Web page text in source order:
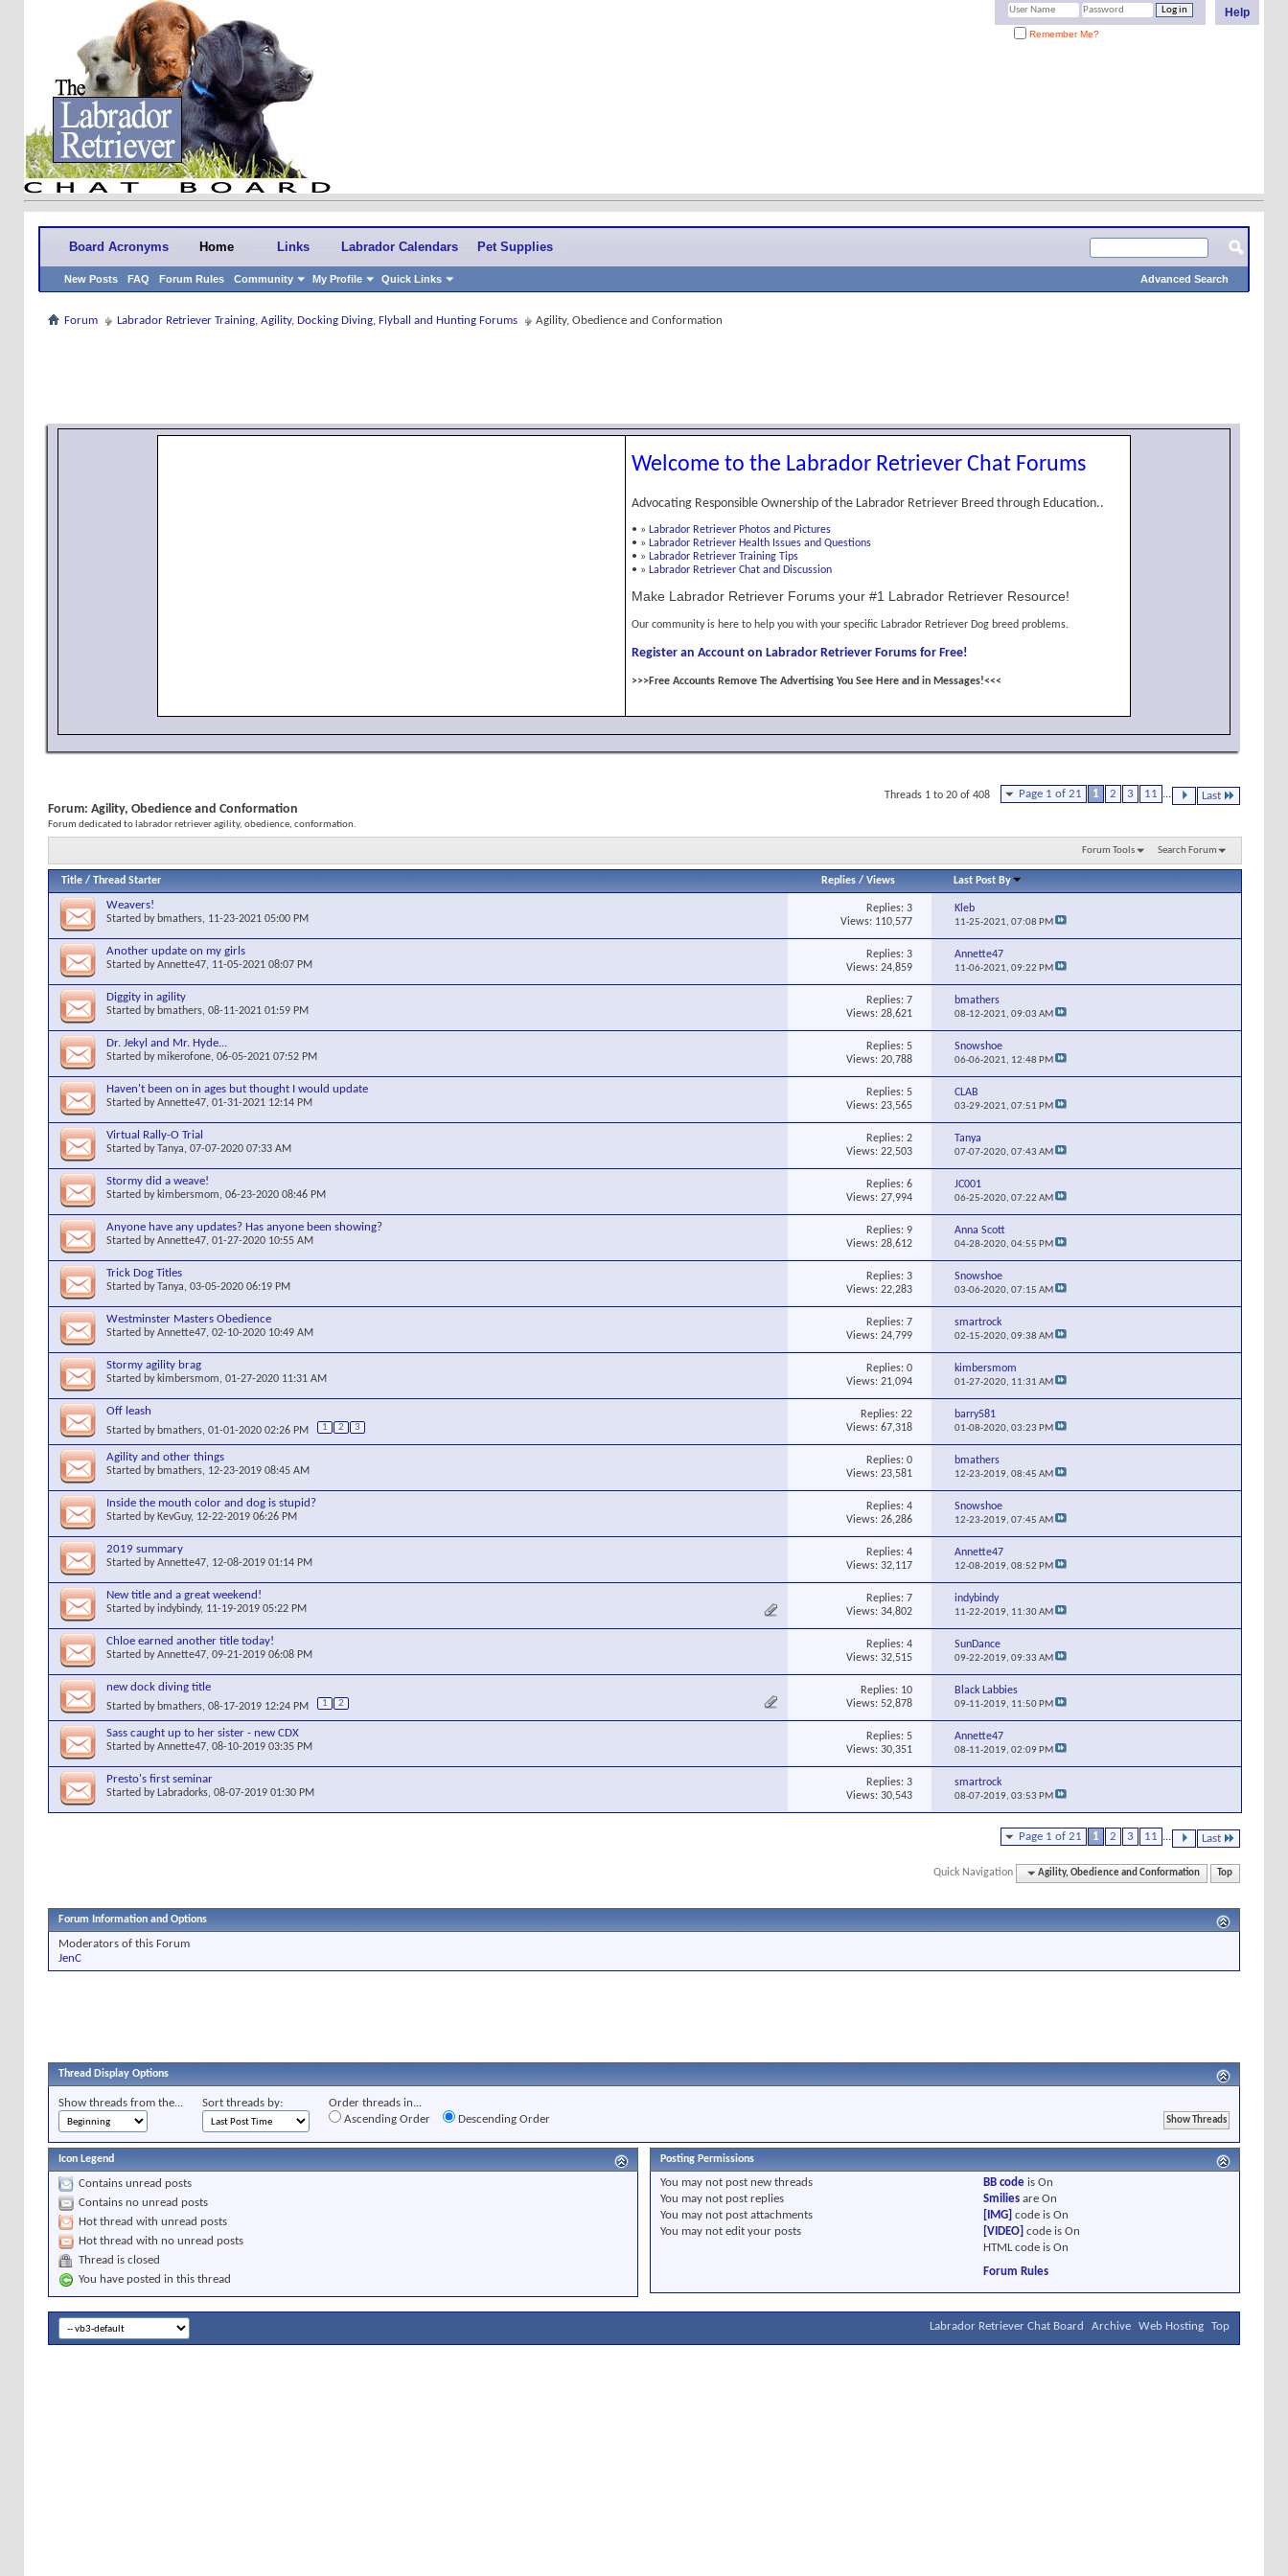
Help
Remember Me?
Board Acronyms Home
New Posts FAQ Forum Rules Community My Profile Quick Links
Links Labrador Calendars Pet Supplies
Advanced Search
Forum Labrador Retriever Training, Agility, Docking Diving, Flyball and Hunting Forums Agility, Obedience and Conformation
Welcome to the Labrador Retriever Chat Forums
Advocating Responsible Ownership of the Labrador Retriever Breed through Education..
• » Labrador Retriever Photos and Pictures
• » Labrador Retriever Health Issues and Questions
• » Labrador Retriever Training Tips
• » Labrador Retriever Chat and Discussion
Make Labrador Retriever Forums your #1 Labrador Retriever Resource!
Our community is here to help you with your specific Labrador Retriever Dog breed problems.
Register an Account on Labrador Retriever Forums for Free!
>>>Free Accounts Remove The Advertising You See Here and in Messages!<<<
Page 1 of 21 1 2 3 11 Last
Threads 1 to 20 of 408
Forum: Agility, Obedience and Conformation
Forum dedicated to labrador retriever agility, obedience, conformation.
Forum Tools Search Forum
Title / Thread Starter Replies /Views Last Post By
Weavers!
Started by bmathers, 11-23-2021 05:00 PM
Replies: 3
Views: 110,577
Kleb
11-25-2021,07:08 PM
Another update on my girls
Started byAnnette47, 11-05-2021 08:07 PM
Replies: 3
Views: 24,859
Annette47
11-06-2021,09:22 PM
Diggity in agility
Started by bmathers, 08-11-2021 01:59 PM
Replies: 7
Views: 28,621
bmathers
08-12-2021,09:03 AM
Dr. Jekyl and Mr. Hyde...
Started bymikerofone, 06-05-2021 07:52 PM
Replies: 5
Views: 20,788
Snowshoe
06-06-2021, 12:48 PM
Haven't been on in ages but thought I would update
Started byAnnette47, 01-31-2021 12:14 PM
Replies: 5
Views: 23,565
CLAB
03-29-2021,07:51 PM
Virtual Rally-O Trial
Started by Tanya, 07-07-2020 07:33 AM
Replies: 2
Views: 22,503
Tanya
07-07-2020,07:43 AM
Stormy did a weave!
Started by kimbersmom, 06-23-2020 08:46 PM
Replies: 6
Views: 27,994
JC001
06-25-2020,07:22 AM
Anyone have any updates? Has anyone been showing?
Started byAnnette47, 01-27-2020 10:55 AM
Replies: 9
Views: 28,612
Anna Scott
04-28-2020,04:55 PM
Trick Dog Titles
Started by Tanya, 03-05-2020 06:19 PM
Replies: 3
Views: 22,283
Snowshoe
03-06-2020,07:15 AM
Westminster Masters Obedience
Started byAnnette47, 02-10-2020 10:49 AM
Replies: 7
Views: 24,799
smartrock
02-15-2020,09:38 AM
Stormy agility brag
Started by kimbersmom, 01-27-2020 11:31 AM
Replies: 0
Views: 21,094
kimbersmom
01-27-2020, 11:31 AM
Off leash
Started by bmathers, 01-01-2020 02:26 PM 1 2 3
Replies: 22
Views: 67,318
barry581
01-08-2020,03:23 PM
Agility and other things
Started by bmathers, 12-23-2019 08:45 AM
Replies: 0
Views: 23,581
bmathers
12-23-2019,08:45 AM
Inside the mouth color and dog is stupid?
Started by KevGuy, 12-22-2019 06:26 PM
Replies: 4
Views: 26,286
Snowshoe
12-23-2019,07:45 AM
2019 summary
Started byAnnette47, 12-08-2019 01:14 PM
Replies: 4
Views: 32,117
Annette47
12-08-2019,08:52 PM
New title and a great weekend!
Started byindybindy, 11-19-2019 05:22 PM
Replies: 7
Views: 34,802
indybindy
11-22-2019, 11:30 AM
Chloe earned another title today!
Started byAnnette47, 09-21-2019 06:08 PM
Replies: 4
Views: 32,515
SunDance
09-22-2019,09:33 AM
new dock diving title
Started by bmathers, 08-17-2019 12:24 PM 1 2
Replies: 10
Views: 52,878
Black Labbies
09-11-2019, 11:50 PM
Sass caught up to her sister - new CDX
Started byAnnette47, 08-10-2019 03:35 PM
Replies: 5
Views: 30,351
Annette47
08-11-2019,02:09 PM
Presto's first seminar
Started by Labradorks, 08-07-2019 01:30 PM
Replies: 3
Views: 30,543
smartrock
08-07-2019,03:53 PM
Page 1 of 21 1 2 3 11 ... Last
Quick Navigation Agility, Obedience and Conformation Top
Forum Information and Options
Moderators of this Forum
JenC
Thread Display Options
Show threads from the... Sort threads by:
Order threads in...
Ascending Order
Descending Order
Icon Legend
Contains unread posts
Contains no unread posts
Hot thread with unread posts
Hot thread with no unread posts
Thread is closed
You have posted in this thread
Posting Permissions
You may not post new threads
You may not post replies
You may not post attachments
You may not edit your posts
BB code isOn
Smilies areOn
[IMG] code isOn
[VIDEO] code isOn
HTML code isOn
Forum Rules
Labrador Retriever Chat Board Archive Web Hosting Top